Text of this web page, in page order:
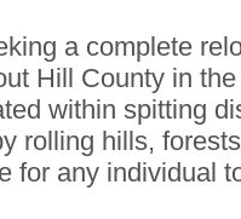
a complete
Hill County in
within spitting
rolling hills,
for any individual